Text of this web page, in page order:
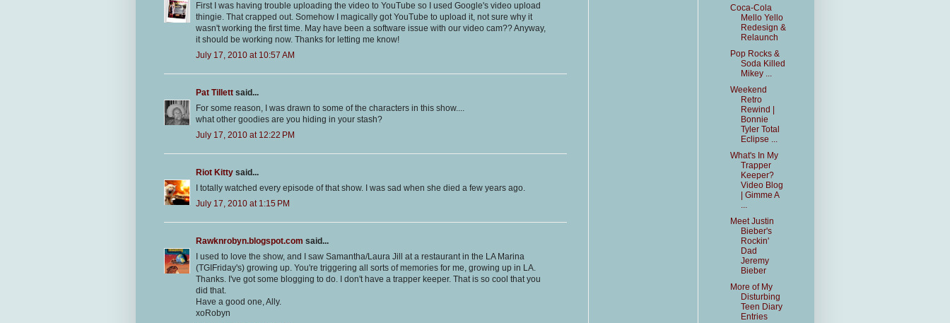
First I was having trouble uploading the video to YouTube so I used Google's video upload
thingie. That crapped out. Somehow I magically got YouTube to upload it, not sure why it
wasn't working the first time. May have been a software issue with our video cam?? Anyway,
it should be working now. Thanks for letting me know!
July 17, 2010 at 10:57 AM
Pat Tillett said...
For some reason, I was drawn to some of the characters in this show....
what other goodies are you hiding in your stash?
July 17, 2010 at 12:22 PM
Riot Kitty said...
I totally watched every episode of that show. I was sad when she died a few years ago.
July 17, 2010 at 1:15 PM
Rawknrobyn.blogspot.com said...
I used to love the show, and I saw Samantha/Laura Jill at a restaurant in the LA Marina
(TGIFriday's) growing up. You're triggering all sorts of memories for me, growing up in LA.
Thanks. I've got some blogging to do. I don't have a trapper keeper. That is so cool that you
did that.
Have a good one, Ally.
xoRobyn
Coca-Cola
Mello Yello
Redesign &
Relaunch
Pop Rocks &
Soda Killed
Mikey ...
Weekend
Retro
Rewind |
Bonnie
Tyler Total
Eclipse ...
What's In My
Trapper
Keeper?
Video Blog
| Gimme A
...
Meet Justin
Bieber's
Rockin'
Dad
Jeremy
Bieber
More of My
Disturbing
Teen Diary
Entries